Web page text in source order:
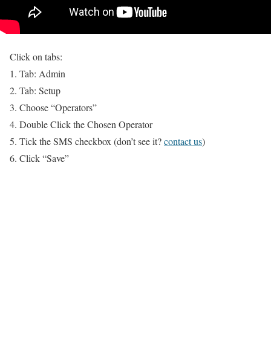
Click on tabs:
1. Tab: Admin
2. Tab: Setup
3. Choose “Operators”
4. Double Click the Chosen Operator
5. Tick the SMS checkbox (don’t see it?contact us)
6. Click “Save”